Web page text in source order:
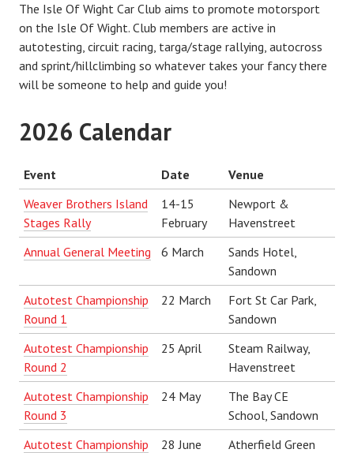
The Isle Of Wight Car Club aims to promote motorsport
on the Isle Of Wight. Club members are active in
autotesting, circuit racing, targa/stage rallying, autocross
and sprint/hillclimbing so whatever takes your fancy there
will be someone to help and guide you!
2026 Calendar
Event Date
Venue
Weaver Brothers Island
Stages Rally
14-15
February
Newport &
Havenstreet
Annual General Meeting
6 March
Sands Hotel,
Sandown
Autotest Championship
Round 1
22 March
Fort St Car Park,
Sandown
Autotest Championship
Round 2
25 April
Steam Railway,
Havenstreet
Autotest Championship
Round 3
24 May
The Bay CE
School, Sandown
Autotest Championship
28 June
Atherfield Green